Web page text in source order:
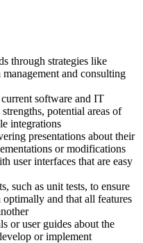
through strategies like
and consulting
current software and IT
potential areas of
integrations
presentations about their
or modifications
user interfaces that are easy
such as unit tests, to ensure
and that all features
or user guides about the
or implement